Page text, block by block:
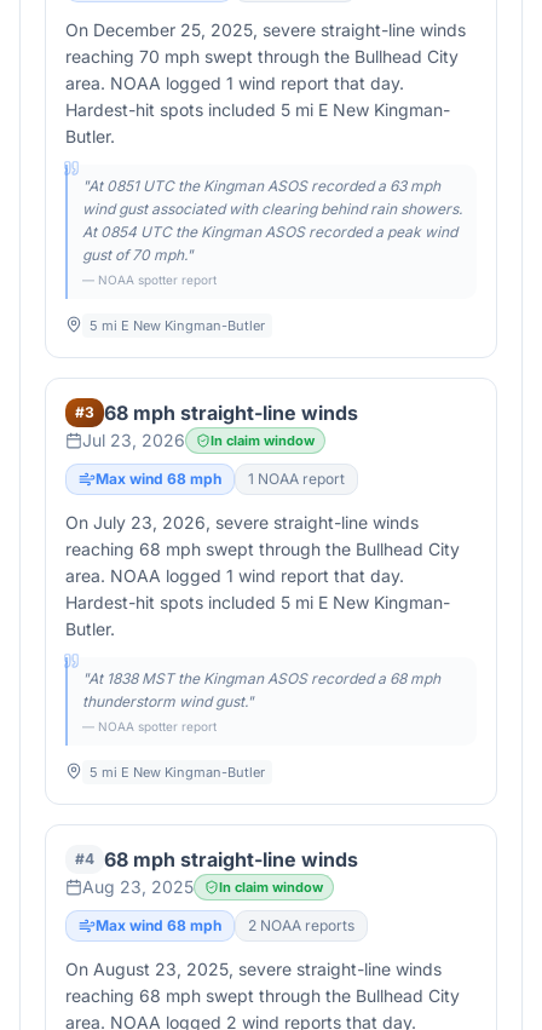
On December 25, 2025, severe straight-line winds
reaching 70 mph swept through the Bullhead City
area. NOAA logged 1 wind report that day.
Hardest-hit spots included 5 mi E New Kingman-
Butler.
"At 0851 UTC the Kingman ASOS recorded a 63 mph
wind gust associated with clearing behind rain showers.
At 0854 UTC the Kingman ASOS recorded a peak wind
gust of 70 mph."
— NOAA spotter report
5 mi E New Kingman-Butler
#3 68 mph straight-line winds
Jul 23, 2026 In claim window
Max wind 68 mph 1 NOAA report
On July 23, 2026, severe straight-line winds
reaching 68 mph swept through the Bullhead City
area. NOAA logged 1 wind report that day.
Hardest-hit spots included 5 mi E New Kingman-
Butler.
"At 1838 MST the Kingman ASOS recorded a 68 mph
thunderstorm wind gust."
— NOAA spotter report
5 mi E New Kingman-Butler
#4 68 mph straight-line winds
Aug 23, 2025 In claim window
Max wind 68 mph 2 NOAA reports
On August 23, 2025, severe straight-line winds
reaching 68 mph swept through the Bullhead City
area. NOAA logged 2 wind reports that day.